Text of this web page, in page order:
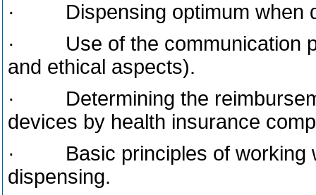
· Dispensing optimum when
· Use of the communication
and ethical aspects).
· Determining the
devices by health insurance
· Basic principles of working
dispensing.